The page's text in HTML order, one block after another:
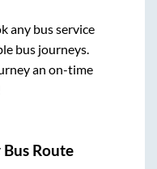
any bus service
bus journeys.
an on-time
Bus Route